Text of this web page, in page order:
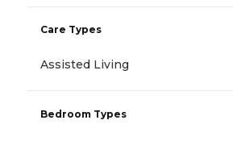
Care Types
Assisted Living
Bedroom Types